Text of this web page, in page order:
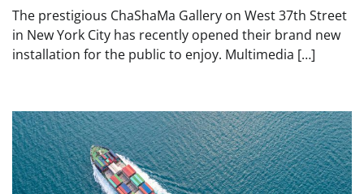
The prestigious ChaShaMa Gallery on West 37th Street
in New York City has recently opened their brand new
installation for the public to enjoy. Multimedia […]